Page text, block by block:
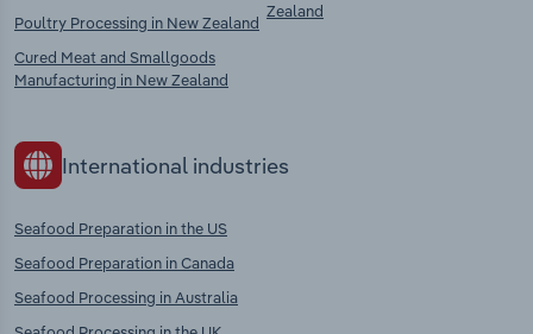
Poultry Processing in New Zealand
Cured Meat and Smallgoods
Manufacturing in New Zealand
Zealand
International industries
Seafood Preparation in the US
Seafood Preparation in Canada
Seafood Processing in Australia